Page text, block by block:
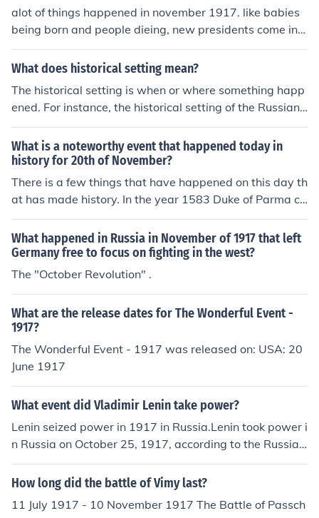
alot of things happened in november 1917. like babies
being born and people dieing, new presidents come in o
ld presidents leave and sometimes die so why are you
asking this question?
What does historical setting mean?
The historical setting is when or where something happ
ened. For instance, the historical setting of the Russian
Revolution was near the end of world war 1, November
17 1917 in Russia.
What is a noteworthy event that happened today in
history for 20th of November?
There is a few things that have happened on this day th
at has made history. In the year 1583 Duke of Parma co
nquerors Aalst and in the year 1917 Ukrainian Republic
declared.
What happened in Russia in November of 1917 that left
Germany free to focus on fighting in the west?
The "October Revolution" .
What are the release dates for The Wonderful Event -
1917?
The Wonderful Event - 1917 was released on: USA: 20
June 1917
What event did Vladimir Lenin take power?
Lenin seized power in 1917 in Russia.Lenin took power i
n Russia on October 25, 1917, according to the Russian
Julian calendar at the time. It was November 7 elsewhe
re in most of the world. This was the date Lenin and his
n he overthrew the Provisional Government and took ful
How long did the battle of Vimy last?
11 July 1917 - 10 November 1917 The Battle of Passch